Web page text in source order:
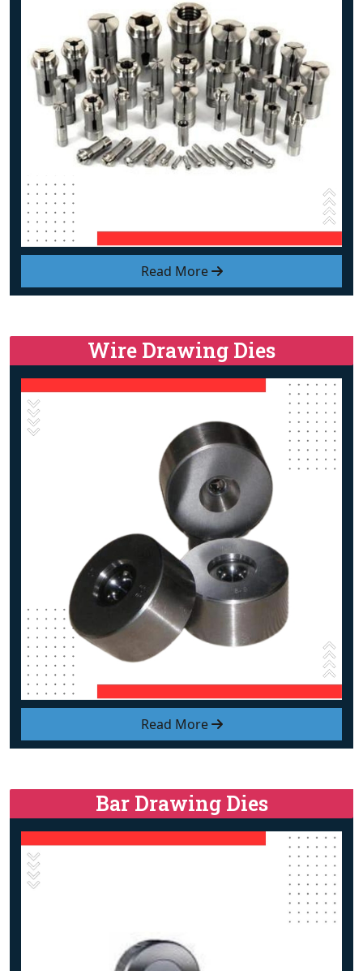
Read More
Read More
Wire Drawing Dies
Bar Drawing Dies